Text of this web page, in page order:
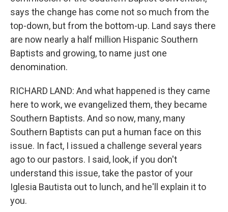
says the change has come not so much from the
top-down, but from the bottom-up. Land says there
are now nearly a half million Hispanic Southern
Baptists and growing, to name just one
denomination.
RICHARD LAND: And what happened is they came
here to work, we evangelized them, they became
Southern Baptists. And so now, many, many
Southern Baptists can put a human face on this
issue. In fact, I issued a challenge several years
ago to our pastors. I said, look, if you don't
understand this issue, take the pastor of your
Iglesia Bautista out to lunch, and he'll explain it to
you.